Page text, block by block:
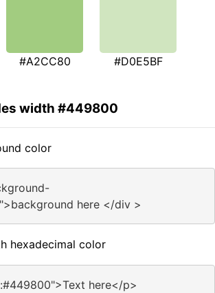
#A2CC80 #D0E5BF
width #449800
color
here </div >
hexadecimal color
here</p>